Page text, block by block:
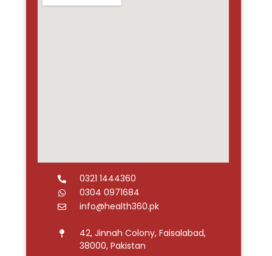
0321 1444360
0304 0971684
info@health360.pk
42, Jinnah Colony, Faisalabad,
38000, Pakistan